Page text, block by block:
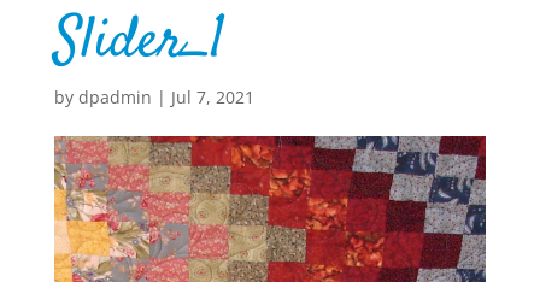
Slider_1
by dpadmin | Jul 7, 2021